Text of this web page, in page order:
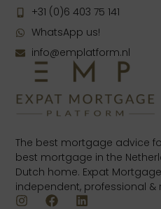
The best mortgage advice
best mortgage in the
Dutch home. Expat Mortgage
independent, professional &
+31 (0)6 403 75 141
WhatsApp us!
info@emplatform.nl